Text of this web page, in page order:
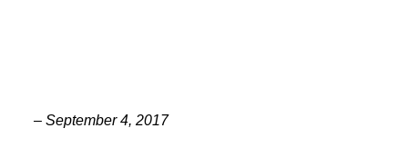
– September 4, 2017